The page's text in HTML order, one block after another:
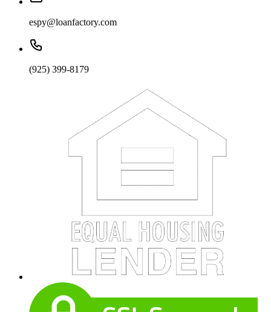
espy@loanfactory.com
(925) 399-8179